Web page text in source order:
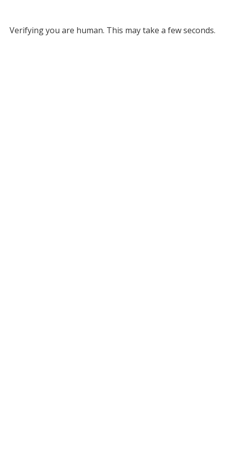
Verifying you are human. This may take a few seconds.